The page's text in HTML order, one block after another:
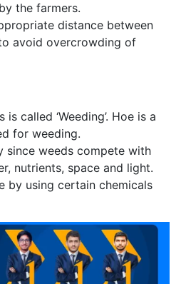
the farmers.
distance between
avoid overcrowding of
called ‘Weeding’. Hoe is a
for weeding.
since weeds compete with
nutrients, space and light.
by using certain chemicals